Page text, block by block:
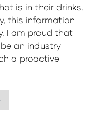
is in their drinks.
this information
I am proud that
an industry
a proactive